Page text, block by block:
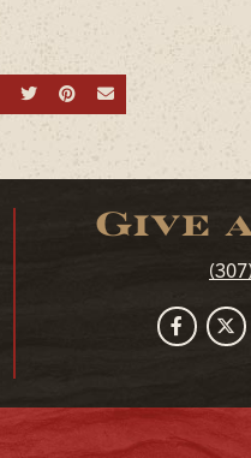
on Facebook
Share on Twitter
Share on
Send an
Give
Facebook